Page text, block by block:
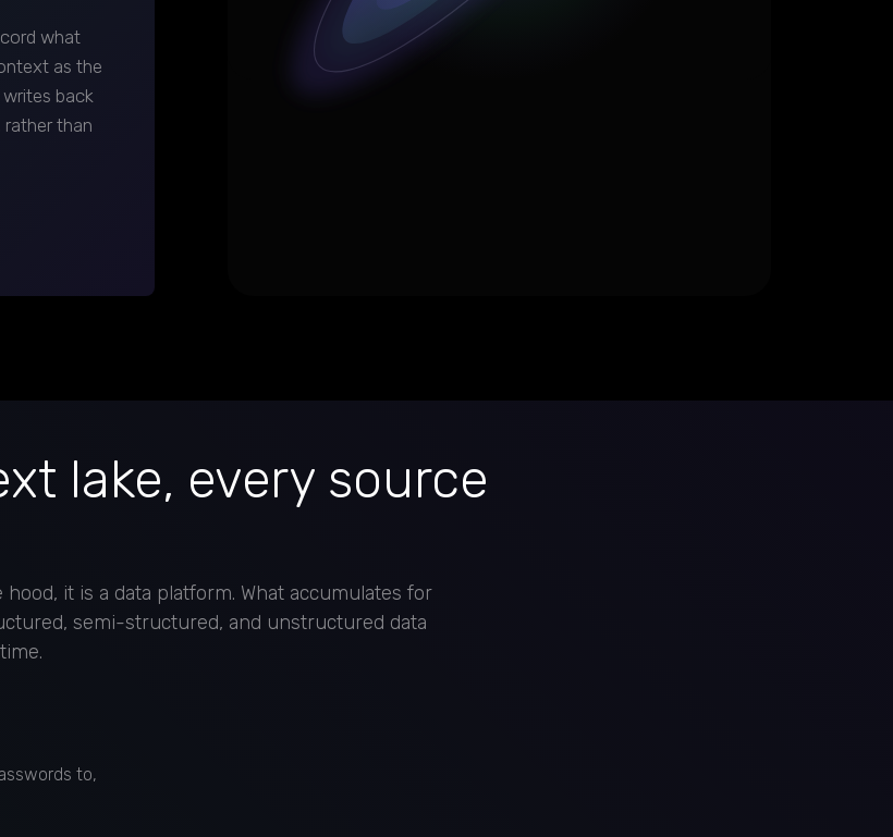
what
as the
back
than
lake, every source
it is a data platform. What accumulates for
semi-structured, and unstructured data
to,